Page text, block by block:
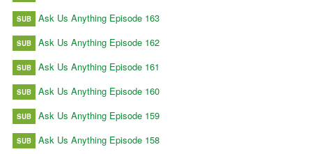
SUB Ask Us Anything Episode 163
SUB Ask Us Anything Episode 162
SUB Ask Us Anything Episode 161
SUB Ask Us Anything Episode 160
SUB Ask Us Anything Episode 159
SUB Ask Us Anything Episode 158